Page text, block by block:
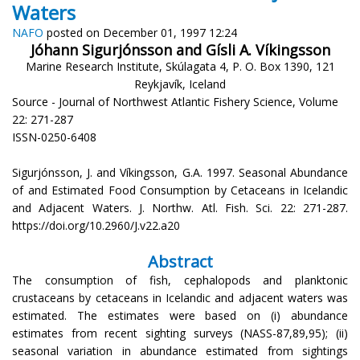
Waters
NAFO posted on December 01, 1997 12:24
Jóhann Sigurjónsson and Gísli A. Víkingsson
Marine Research Institute, Skúlagata 4, P. O. Box 1390, 121
Reykjavík, Iceland
Source - Journal of Northwest Atlantic Fishery Science, Volume
22: 271-287
ISSN-0250-6408
Sigurjónsson, J. and Víkingsson, G.A. 1997. Seasonal Abundance
of and Estimated Food Consumption by Cetaceans in Icelandic
and Adjacent Waters. J. Northw. Atl. Fish. Sci. 22: 271-287.
https://doi.org/10.2960/J.v22.a20
Abstract
The consumption of fish, cephalopods and planktonic
crustaceans by cetaceans in Icelandic and adjacent waters was
estimated. The estimates were based on (i) abundance
estimates from recent sighting surveys (NASS-87,89,95); (ii)
seasonal variation in abundance estimated from sightings